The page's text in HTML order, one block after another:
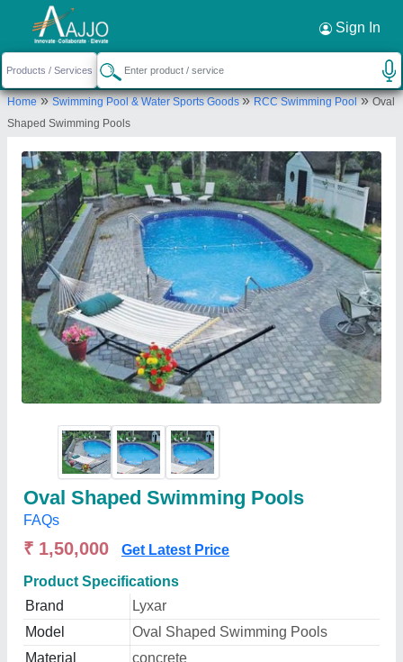
Sign In
Home»Swimming Pool & Water Sports Goods»RCC Swimming Pool»Oval
Shaped Swimming Pools
Oval Shaped Swimming Pools
FAQs
₹ 1,50,000 Get Latest Price
Product Specifications
Brand
Lyxar
Model
Oval Shaped Swimming Pools
Material
concrete
Request a Callback ×
Lyxar Pools India
VILLAGE POOTH KHURD, KHASRA NO-154/333,
SIDE SHOP EXTENDED LAL DORA, Bawana Road,
North Delhi, Delhi, 110039
Send your enquiry to supplier